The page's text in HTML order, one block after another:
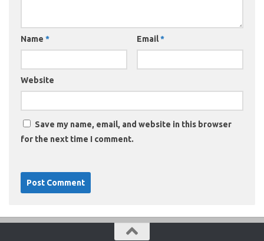
Name * Email*
Website
Save my name, email, and website in this browser
for the next time I comment.